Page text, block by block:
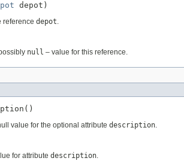
depot)
reference depot.
null – value for this reference.
value for the optional attribute description.
for attribute description.